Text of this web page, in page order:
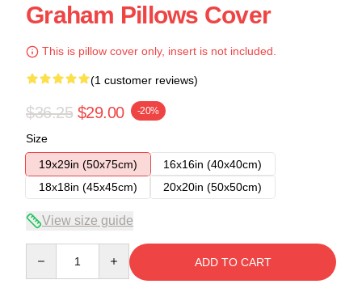
Graham Pillows Cover
This is pillow cover only, insert is not included.
(1 customer reviews)
$36.25 $29.00 -20%
Size
19x29in (50x75cm)
16x16in (40x40cm)
18x18in (45x45cm)
20x20in (50x50cm)
View size guide
ADD TO CART